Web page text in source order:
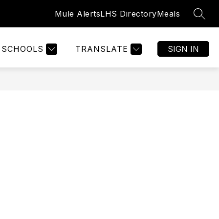
Mule AlertsLHS DirectoryMeals
SCHOOLS TRANSLATE SIGN IN
WELCOME MORE
for